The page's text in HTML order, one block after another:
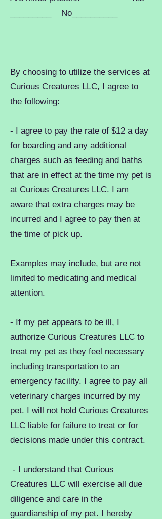
_________ No__________
By choosing to utilize the services at
Curious Creatures LLC, I agree to
the following:
- I agree to pay the rate of $12 a day
for boarding and any additional
charges such as feeding and baths
that are in effect at the time my pet is
at Curious Creatures LLC. I am
aware that extra charges may be
incurred and I agree to pay then at
the time of pick up.
Examples may include, but are not
limited to medicating and medical
attention.
- If my pet appears to be ill, I
authorize Curious Creatures LLC to
treat my pet as they feel necessary
including transportation to an
emergency facility. I agree to pay all
veterinary charges incurred by my
pet. I will not hold Curious Creatures
LLC liable for failure to treat or for
decisions made under this contract.
- I understand that Curious
Creatures LLC will exercise all due
diligence and care in the
guardianship of my pet. I hereby